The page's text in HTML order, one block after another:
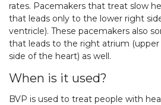
rates. Pacemakers that treat slow
that leads only to the lower right
ventricle). These pacemakers also
that leads to the right atrium
side of the heart) as well.
When is it used?
BVP is used to treat people with